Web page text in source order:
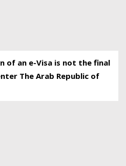
of an e-Visa is not the final
The Arab Republic of